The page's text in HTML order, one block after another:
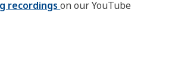
recordingson our YouTube